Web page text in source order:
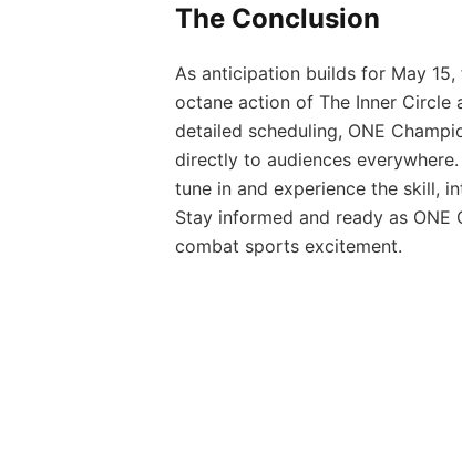
The Conclusion
As anticipation builds for May
octane action of The Inner Circle
detailed scheduling, ONE
directly to audiences
tune in and experience the skill,
Stay informed and ready as
combat sports excitement.